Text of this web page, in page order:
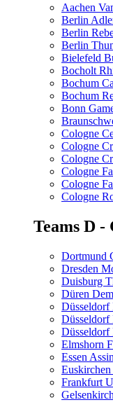
Aachen
Berlin
Berlin
Berlin
Bielefeld
Bocholt
Bochum
Bochum
Bonn
Cologne
Cologne
Cologne
Cologne
Cologne
Cologne
Teams D -
Dortmund
Dresden
Duisburg
Düren
Düsseldorf
Düsseldorf
Düsseldorf
Elmshorn
Essen
Frankfurt